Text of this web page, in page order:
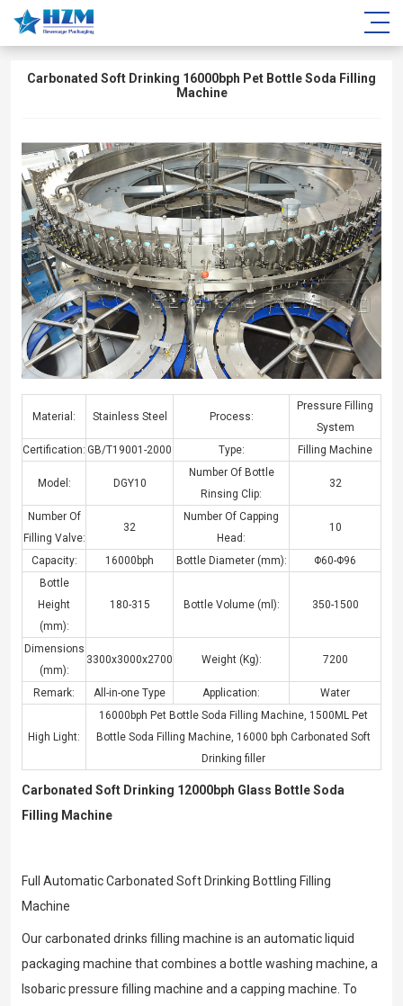
Carbonated Soft Drinking 16000bph Pet Bottle Soda Filling
Machine
Material: Stainless Steel Process:
Pressure Filling
System
Certification: GB/T19001-2000 Type: Filling Machine
Model: DGY10
Number Of Bottle
Rinsing Clip:
32
Number Of
Filling Valve:
32
Number Of Capping
Head:
10
Capacity: 16000bph Bottle Diameter (mm):
Φ60-Φ96
Bottle
Height
(mm):
180-315 Bottle Volume (ml): 350-1500
Dimensions
(mm):
3300x3000x2700 Weight (Kg): 7200
Remark: All-in-one Type Application: Water
High Light:
16000bph Pet Bottle Soda Filling Machine, 1500ML Pet
Bottle Soda Filling Machine, 16000 bph Carbonated Soft
Drinking filler
Carbonated Soft Drinking 12000bph Glass Bottle Soda
Filling Machine
Full Automatic Carbonated Soft Drinking Bottling Filling
Machine
Our carbonated drinks filling machine is an automatic liquid
packaging machine that combines a bottle washing machine, a
Isobaric pressure filling machine and a capping machine. To